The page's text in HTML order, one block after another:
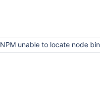
NPM unable to locate node